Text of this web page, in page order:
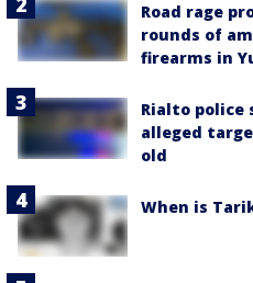
Road rage
rounds of
firearms in
Rialto police
alleged
old
When is